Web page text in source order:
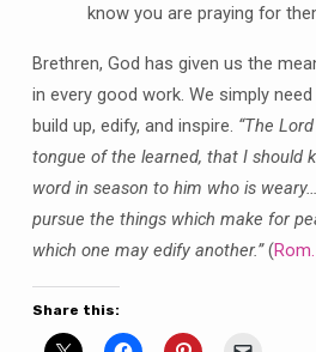
know you are praying for
Brethren, God has given us the
in every good work. We simply
build up, edify, and inspire. “The
tongue of the learned, that I should
word in season to him who is
pursue the things which make for
which one may edify another.”(
Share this: